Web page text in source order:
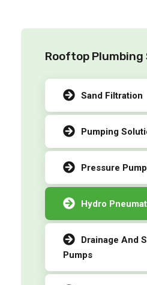
Rooftop
Sand Filtration
Pumping
Pressure
Hydro
Drainage And
Pumps